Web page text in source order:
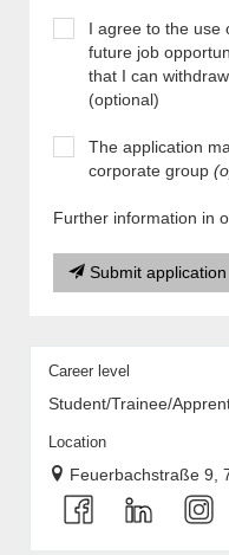
I agree to the use
future job
that I can
(optional)
The application
corporate group
Further information in
Submit application
Career level
Student/Trainee/
Location
Feuerbachstraße 9,